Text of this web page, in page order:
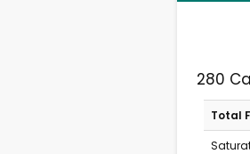
280
Total